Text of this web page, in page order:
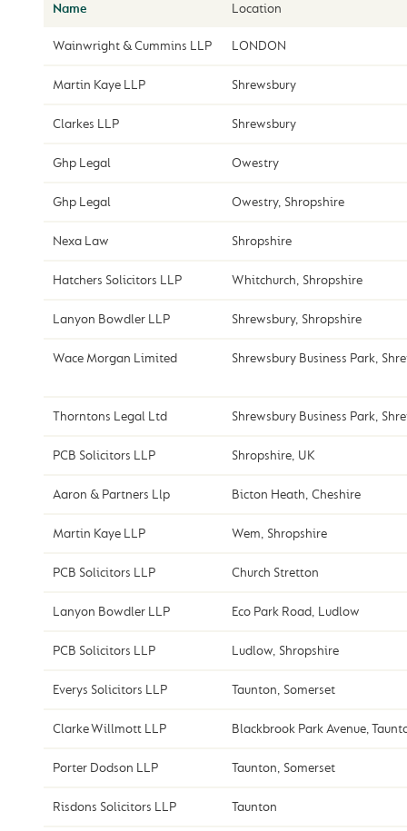
Name Location
Wainwright & Cummins LLP LONDON
Martin Kaye LLP Shrewsbury
Clarkes LLP Shrewsbury
Ghp Legal Owestry
Ghp Legal Owestry, Shropshire
Nexa Law Shropshire
Hatchers Solicitors LLP Whitchurch, Shropshire
Lanyon Bowdler LLP Shrewsbury, Shropshire
Wace Morgan Limited Shrewsbury Business Park,
Thorntons Legal Ltd Shrewsbury Business Park,
PCB Solicitors LLP Shropshire, UK
Aaron & Partners Llp Bicton Heath, Cheshire
Martin Kaye LLP Wem, Shropshire
PCB Solicitors LLP Church Stretton
Lanyon Bowdler LLP Eco Park Road, Ludlow
PCB Solicitors LLP Ludlow, Shropshire
Everys Solicitors LLP Taunton, Somerset
Clarke Willmott LLP Blackbrook Park Avenue,
Porter Dodson LLP Taunton, Somerset
Risdons Solicitors LLP Taunton